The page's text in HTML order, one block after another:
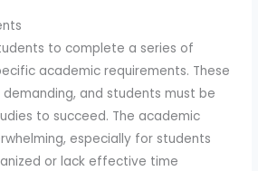
to complete a series of
academic requirements. These
and students must be
to succeed. The academic
especially for students
or lack effective time